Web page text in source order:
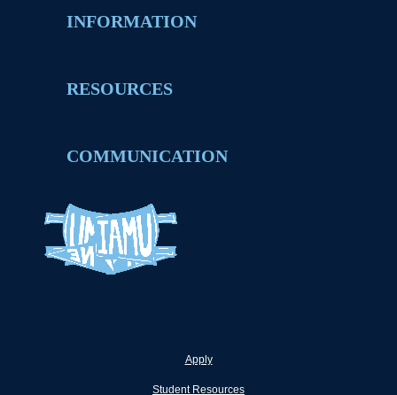
INFORMATION
RESOURCES
COMMUNICATION
Apply
Student Resources